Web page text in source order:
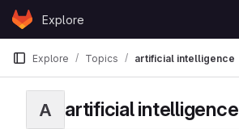
Skip to content
GitLabExplore
Explore Topics artificial intelligence
A artificial intelligence